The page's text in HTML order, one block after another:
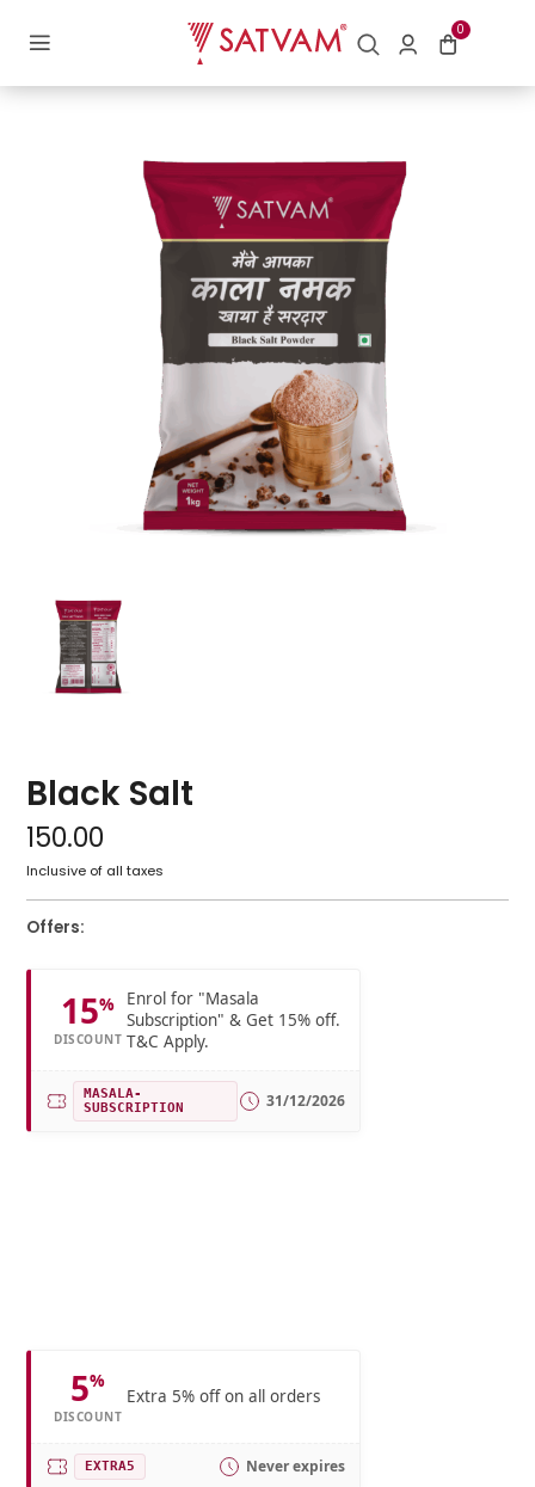
0
/ Black Salt
Black Salt
150.00
Inclusive of all taxes
Offers:
15%
DISCOUNT
Enrol for "Masala
Subscription" & Get 15% off.
T&C Apply.
MASALA-
SUBSCRIPTION
31/12/2026
5%
DISCOUNT
Extra 5% off on all orders
EXTRA5 Never expires